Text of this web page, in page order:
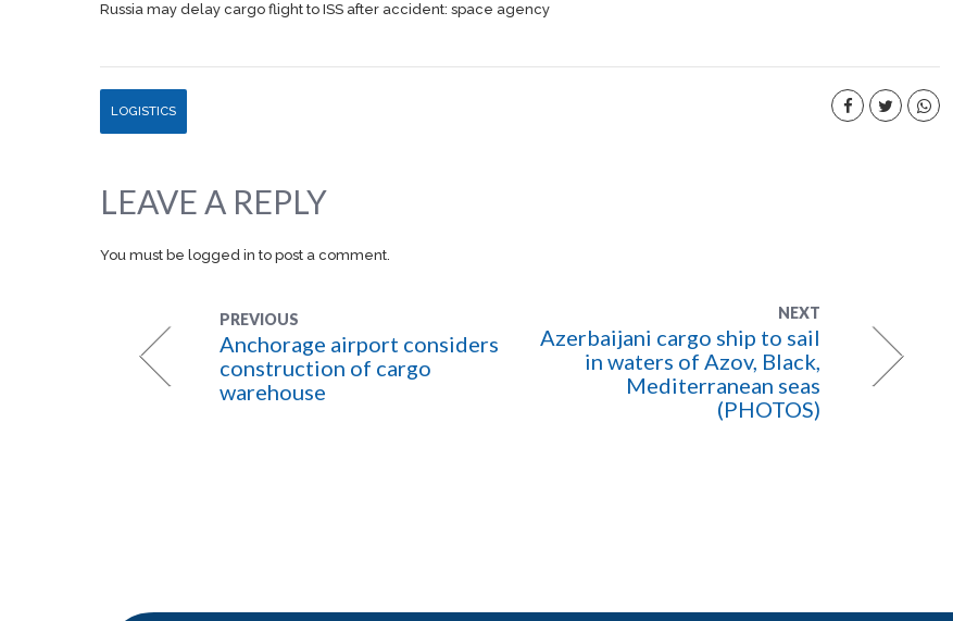
Russia may delay cargo flight to ISS after accident: space agency
LOGISTICS
LEAVE A REPLY
You must be logged in to post a comment.
PREVIOUS
Anchorage airport considers
construction of cargo
warehouse
NEXT
Azerbaijani cargo ship to sail
in waters of Azov, Black,
Mediterranean seas
(PHOTOS)